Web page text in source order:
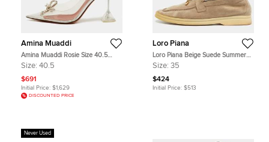
Amina Muaddi
Amina Muaddi Rosie Size 40.5
Transparent/Silver PVC and Leather
Size: 40.5
$691
Initial Price: $1,629
DISCOUNTED PRICE
Loro Piana
Loro Piana Beige Suede Summer
Charms Walk Loafers Size 35
Size: 35
$424
Initial Price: $513
Never Used